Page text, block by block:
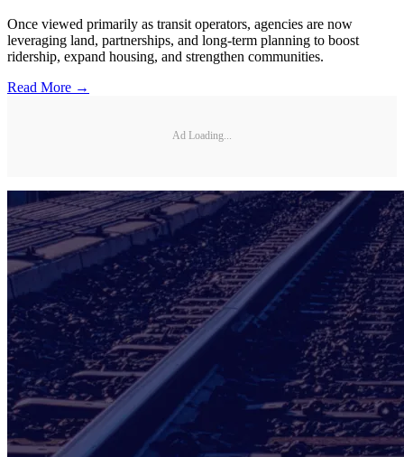
Once viewed primarily as transit operators, agencies are now
leveraging land, partnerships, and long-term planning to boost
ridership, expand housing, and strengthen communities.
Read More →
Ad Loading...